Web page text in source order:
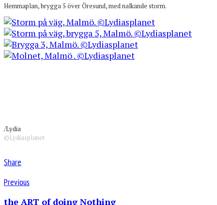
Hemmaplan, brygga 5 över Öresund, med nalkande storm.
/Lydia
©Lydiasplanet
Share
Previous
the ART of doing Nothing